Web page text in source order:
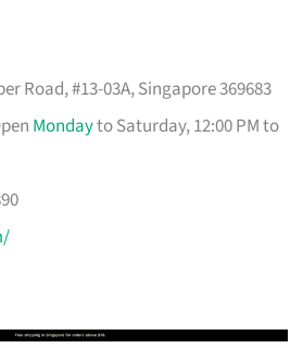
Road, #13-03A, Singapore 369683
Mondayto Saturday, 12:00 PM to